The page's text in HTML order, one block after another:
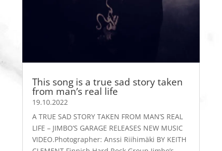
This song is a true sad story taken
from man’s real life
19.10.2022
A TRUE SAD STORY TAKEN FROM MAN’S REAL
LIFE – JIMBO’S GARAGE RELEASES NEW MUSIC
VIDEO.Photographer: ​Anssi Riihimäki BY KEITH